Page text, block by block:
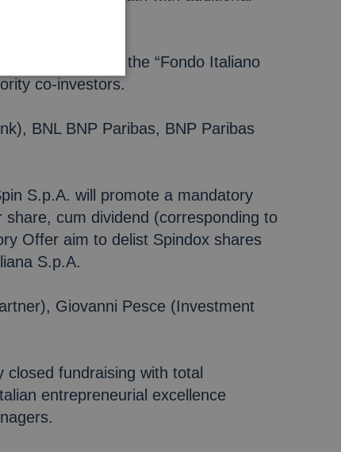
on behalf of the “Fondo Italiano
co-investors.
BNL BNP Paribas, BNP Paribas
S.p.A. will promote a mandatory
cum dividend (corresponding to
Offer aim to delist Spindox shares
S.p.A.
Giovanni Pesce (Investment
fundraising with total
entrepreneurial excellence